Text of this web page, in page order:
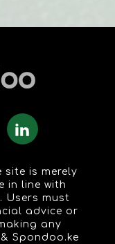
is merely
in line with
Users must
advice or
any
Spondoo.ke